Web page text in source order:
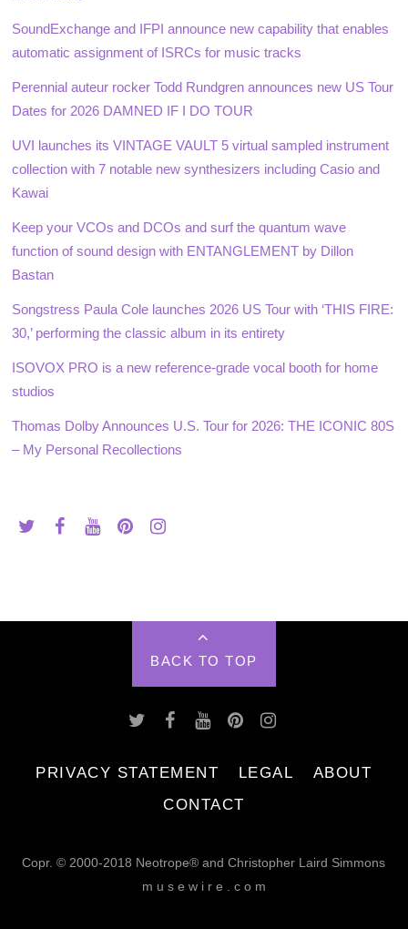
SoundExchange and IFPI announce new capability that enables
automatic assignment of ISRCs for music tracks
Perennial auteur rocker Todd Rundgren announces new US Tour
Dates for 2026 DAMNED IF I DO TOUR
UVI launches its VINTAGE VAULT 5 virtual sampled instrument
collection with 7 notable new synthesizers including Casio and
Kawai
Keep your VCOs and DCOs and surf the quantum wave
function of sound design with ENTANGLEMENT by Dillon
Bastan
Songstress Paula Cole launches 2026 US Tour with ‘THIS FIRE:
30,’ performing the classic album in its entirety
ISOVOX PRO is a new reference-grade vocal booth for home
studios
Thomas Dolby Announces U.S. Tour for 2026: THE ICONIC 80S
– My Personal Recollections
BACK TO TOP
PRIVACY STATEMENT LEGAL
ABOUT
CONTACT
Copr. © 2000-2018 Neotrope® and Christopher Laird Simmons
m u s e w i r e . c o m